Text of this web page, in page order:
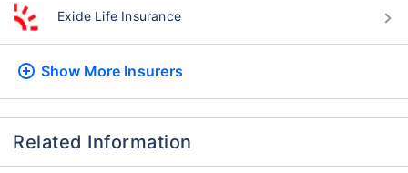
Exide Life Insurance
Show More Insurers
Related Information